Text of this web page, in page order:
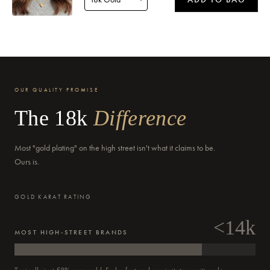
Delivery byMonday when ordered within 15 hours 29 mins
OUR QUALITY PROMISE
The 18kDifference
Most "gold plating" on the high street isn't what it claims to be.
Ours is.
GOLD KARAT RATING
MOST HIGH-STREET BRANDS <14k